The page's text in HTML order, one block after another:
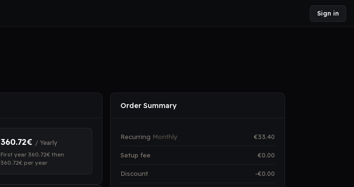
Sign in
360.72€ / Yearly
First year 360.72€ then
360.72€ per year
Order Summary
Recurring Monthly €33.40
Setup fee €0.00
Discount -€0.00